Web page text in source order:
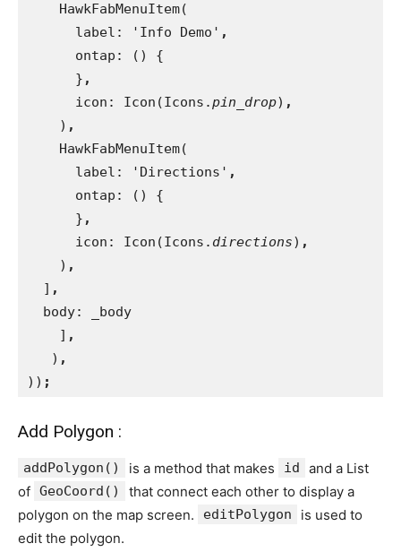
HawkFabMenuItem(
      label: 'Info Demo'
,
ontap: () {
} ,
icon: Icon(Icons.pin_drop) ,
) ,
HawkFabMenuItem(
      label: 'Directions'
,
ontap: () {
} ,
icon: Icon(Icons. directions) ,
) ,
] ,
body: _body
    ]
,
) ,
)) ;
Add Polygon :
addPolygon() is a method that makes id
and a List
of GeoCoord()
that connect each other to display a
polygon on the map screen.
editPolygon
is used to
edit the polygon.